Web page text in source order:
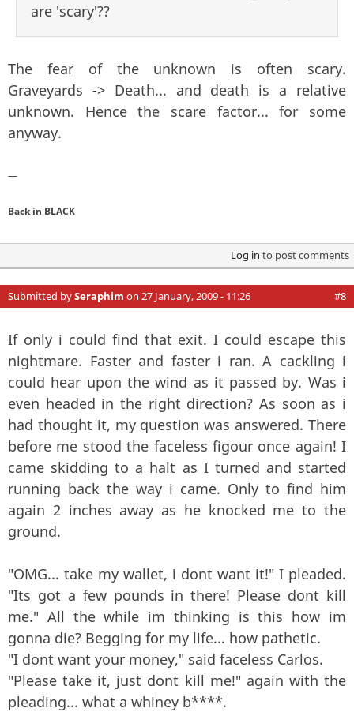
are 'scary'??
The fear of the unknown is often scary.
Graveyards -> Death... and death is a relative
unknown. Hence the scare factor... for some
anyway.
—
Back in BLACK
Log in to post comments
Submitted bySeraphim on 27 January, 2009 - 11:26 #8
If only i could find that exit. I could escape this
nightmare. Faster and faster i ran. A cackling i
could hear upon the wind as it passed by. Was i
even headed in the right direction? As soon as i
had thought it, my question was answered. There
before me stood the faceless figour once again! I
came skidding to a halt as I turned and started
running back the way i came. Only to find him
again 2 inches away as he knocked me to the
ground.
"OMG... take my wallet, i dont want it!" I pleaded.
"Its got a few pounds in there! Please dont kill
me." All the while im thinking is this how im
gonna die? Begging for my life... how pathetic.
"I dont want your money," said faceless Carlos.
"Please take it, just dont kill me!" again with the
pleading... what a whiney b****.